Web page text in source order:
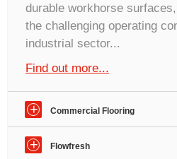
durable workhorse
the challenging operating
industrial sector...
Find out more...
+ Commercial Flooring
Flowcrete India offers highly
by combining world-class
+ Flowfresh